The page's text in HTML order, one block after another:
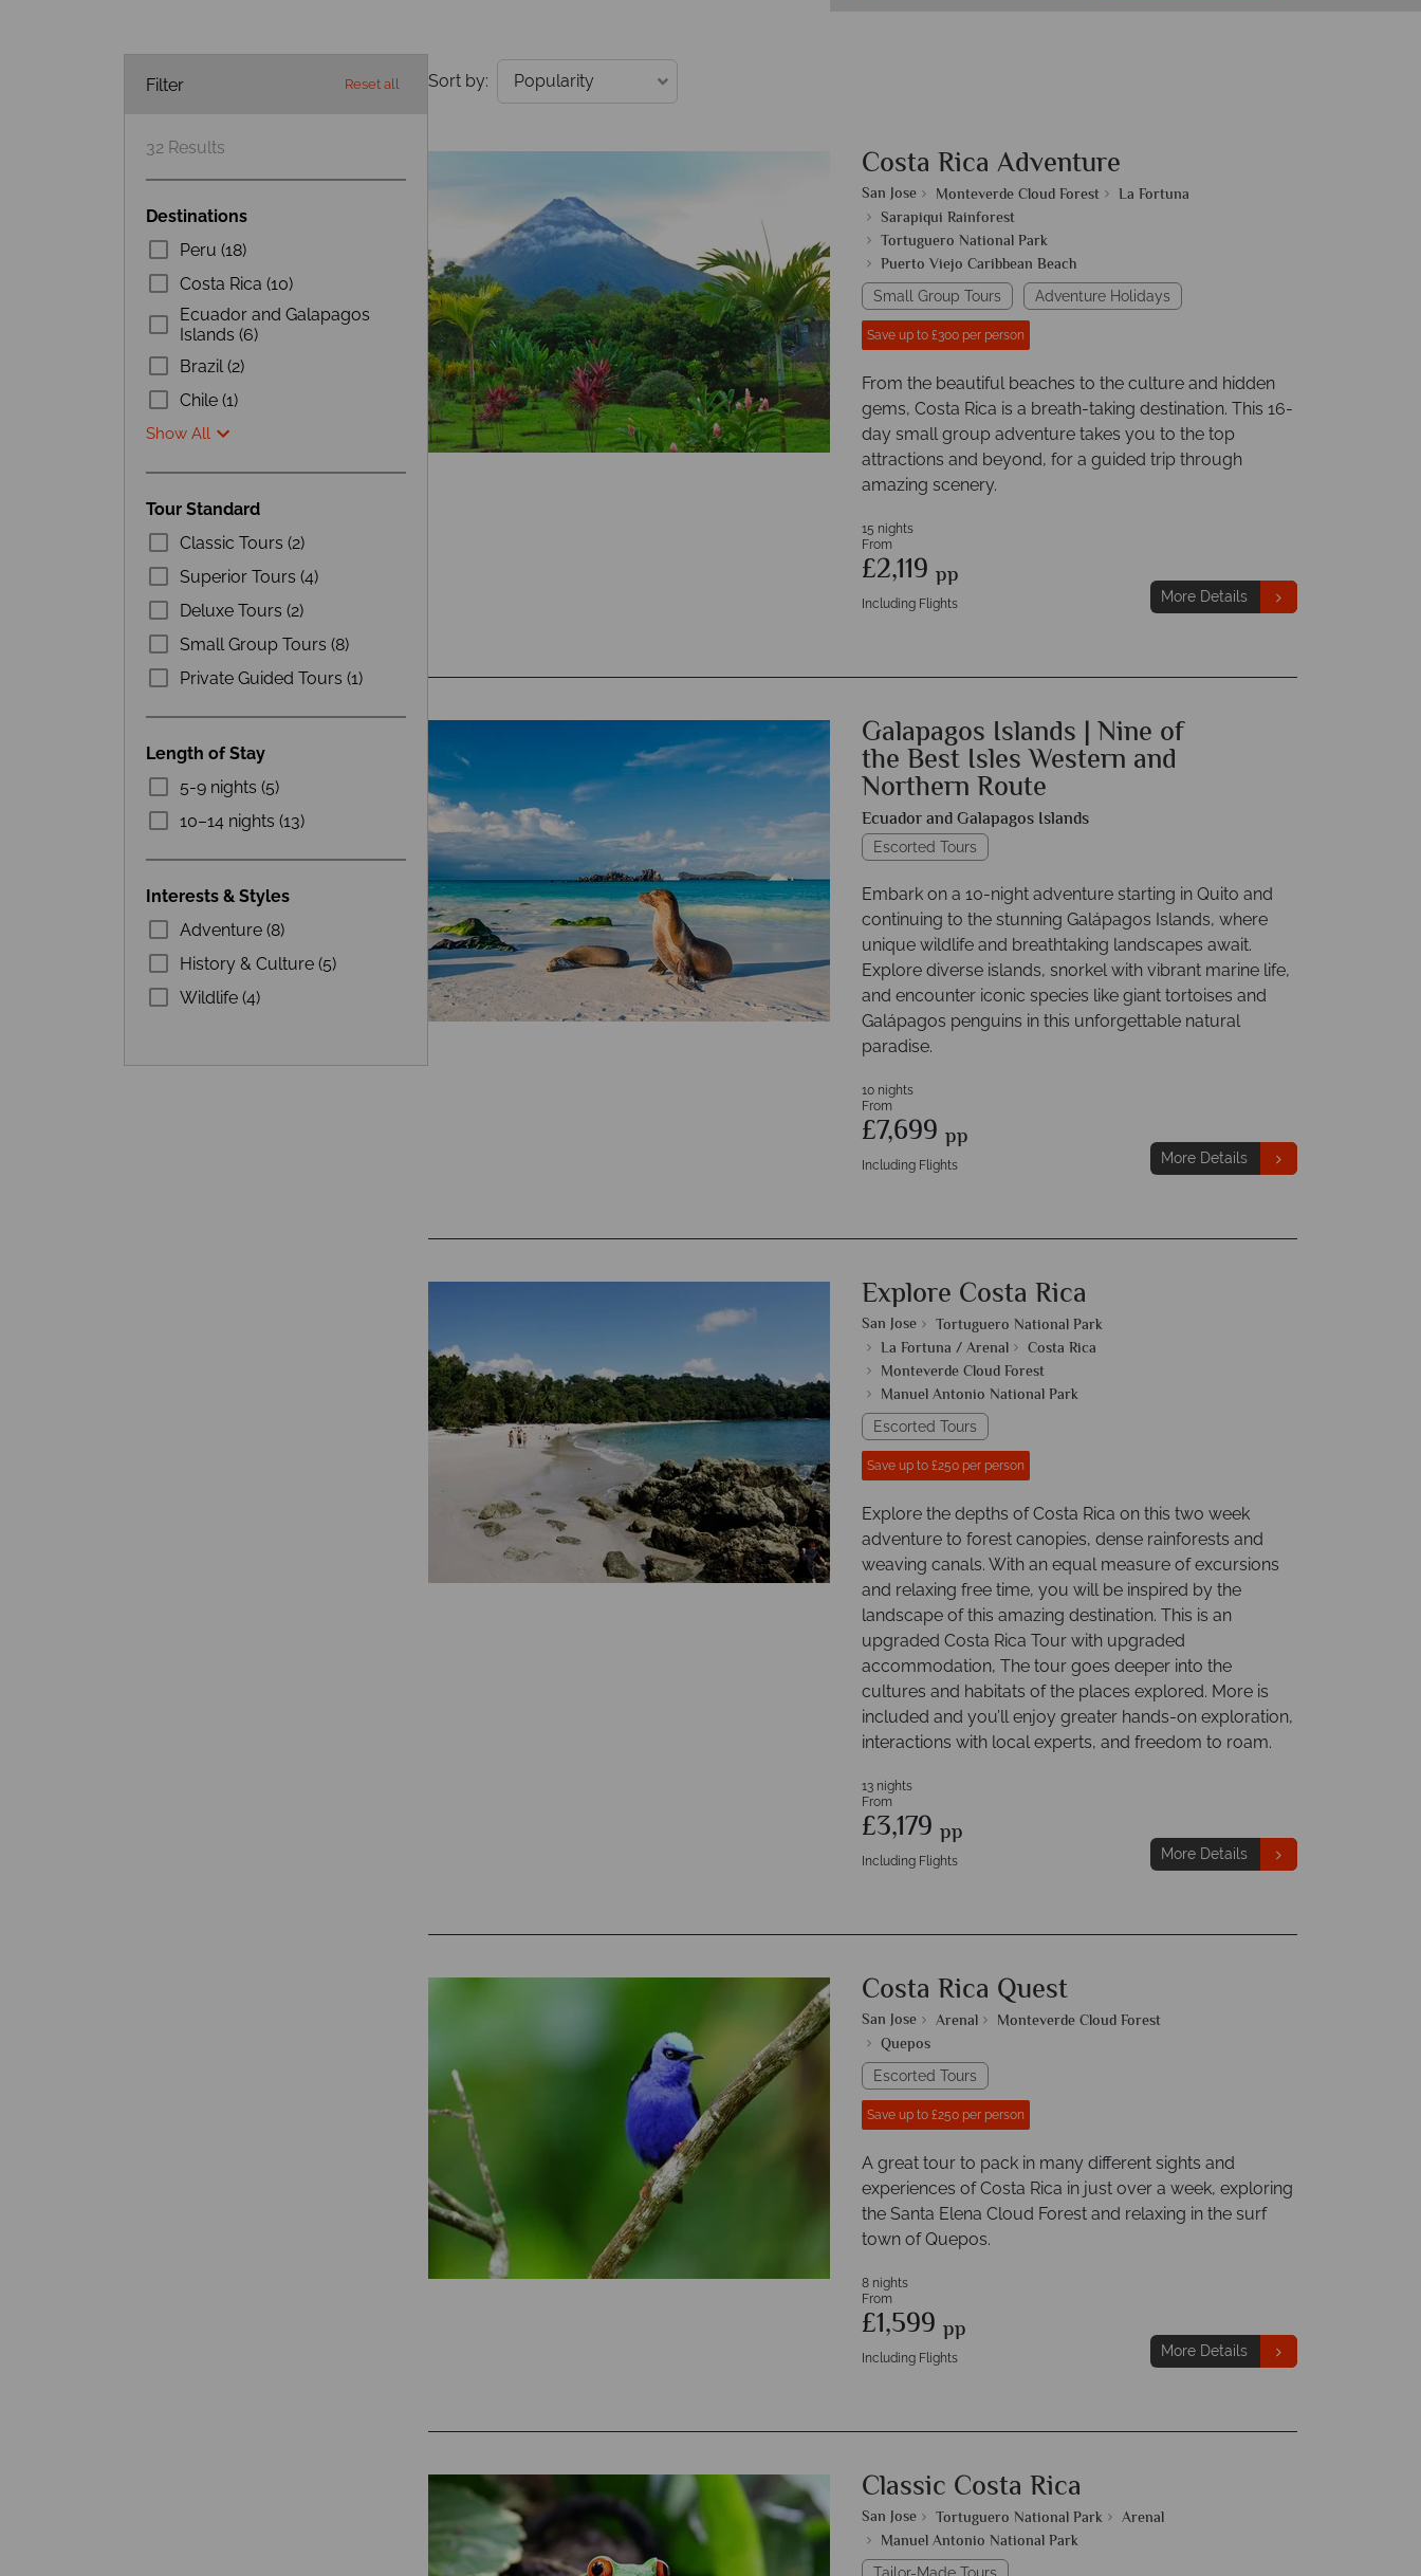
Filter Reset all
32 Results
Destinations
Peru (18)
Costa Rica (10)
Ecuador and Galapagos
Islands (6)
Brazil (2)
Chile (1)
Show All
Tour Standard
Classic Tours (2)
Superior Tours (4)
Deluxe Tours (2)
Small Group Tours (8)
Private Guided Tours (1)
Length of Stay
5-9 nights (5)
10–14 nights (13)
Interests & Styles
Adventure (8)
History & Culture (5)
Wildlife (4)
Sort by:
Costa Rica Adventure
San Jose Monteverde Cloud Forest
La Fortuna
Sarapiqui Rainforest
Tortuguero National Park
Puerto Viejo Caribbean Beach
Small Group Tours Adventure Holidays
Save up to £300 per person
From the beautiful beaches to the culture and hidden
gems, Costa Rica is a breath-taking destination. This 16-
day small group adventure takes you to the top
attractions and beyond, for a guided trip through
amazing scenery.
15 nights
From
£2,119 pp
Including Flights More Details
Galapagos Islands | Nine of
the Best Isles Western and
Northern Route
Ecuador and Galapagos Islands
Escorted Tours
Embark on a 10-night adventure starting in Quito and
continuing to the stunning Galápagos Islands, where
unique wildlife and breathtaking landscapes await.
Explore diverse islands, snorkel with vibrant marine life,
and encounter iconic species like giant tortoises and
Galápagos penguins in this unforgettable natural
paradise.
10 nights
From
£7,699 pp
Including Flights More Details
Explore Costa Rica
San Jose
Tortuguero National Park
La Fortuna / Arenal
Costa Rica
Monteverde Cloud Forest
Manuel Antonio National Park
Escorted Tours
Save up to £250 per person
Explore the depths of Costa Rica on this two week
adventure to forest canopies, dense rainforests and
weaving canals. With an equal measure of excursions
and relaxing free time, you will be inspired by the
landscape of this amazing destination. This is an
upgraded Costa Rica Tour with upgraded
accommodation, The tour goes deeper into the
cultures and habitats of the places explored. More is
included and you’ll enjoy greater hands-on exploration,
interactions with local experts, and freedom to roam.
13 nights
From
£3,179 pp
Including Flights More Details
Costa Rica Quest
San Jose Arenal
Monteverde Cloud Forest
Quepos
Escorted Tours
Save up to £250 per person
A great tour to pack in many different sights and
experiences of Costa Rica in just over a week, exploring
the Santa Elena Cloud Forest and relaxing in the surf
town of Quepos.
8 nights
From
£1,599 pp
Including Flights More Details
Classic Costa Rica
San Jose Tortuguero National Park
Arenal
Manuel Antonio National Park